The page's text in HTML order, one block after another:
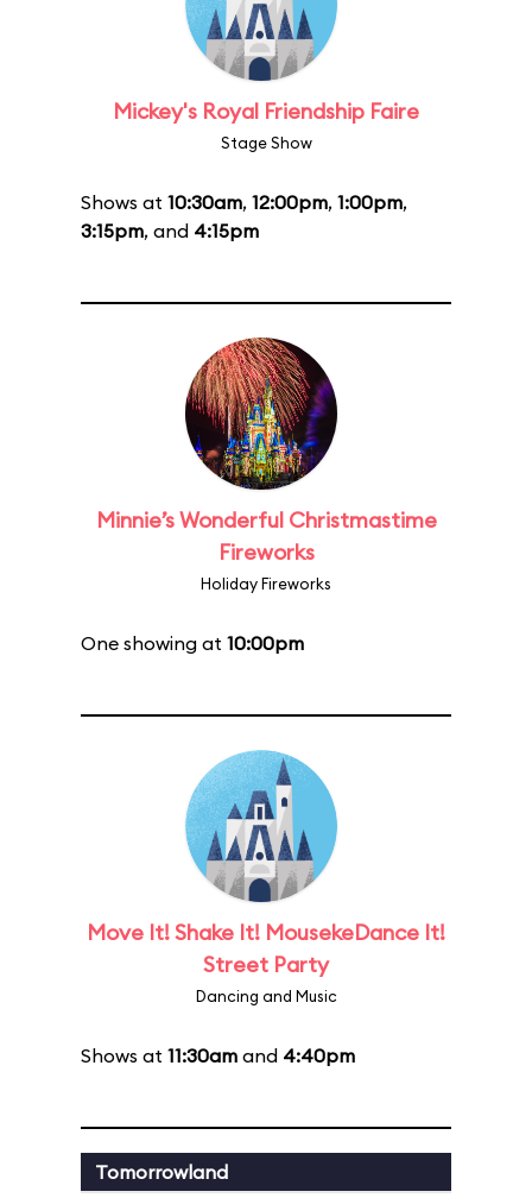
Mickey's Royal Friendship Faire
Stage Show
Shows at 10:30am, 12:00pm, 1:00pm,
3:15pm, and 4:15pm
Minnie’s Wonderful Christmastime
Fireworks
Holiday Fireworks
One showing at 10:00pm
Move It! Shake It! MousekeDance It!
Street Party
Dancing and Music
Shows at 11:30am and 4:40pm
Tomorrowland